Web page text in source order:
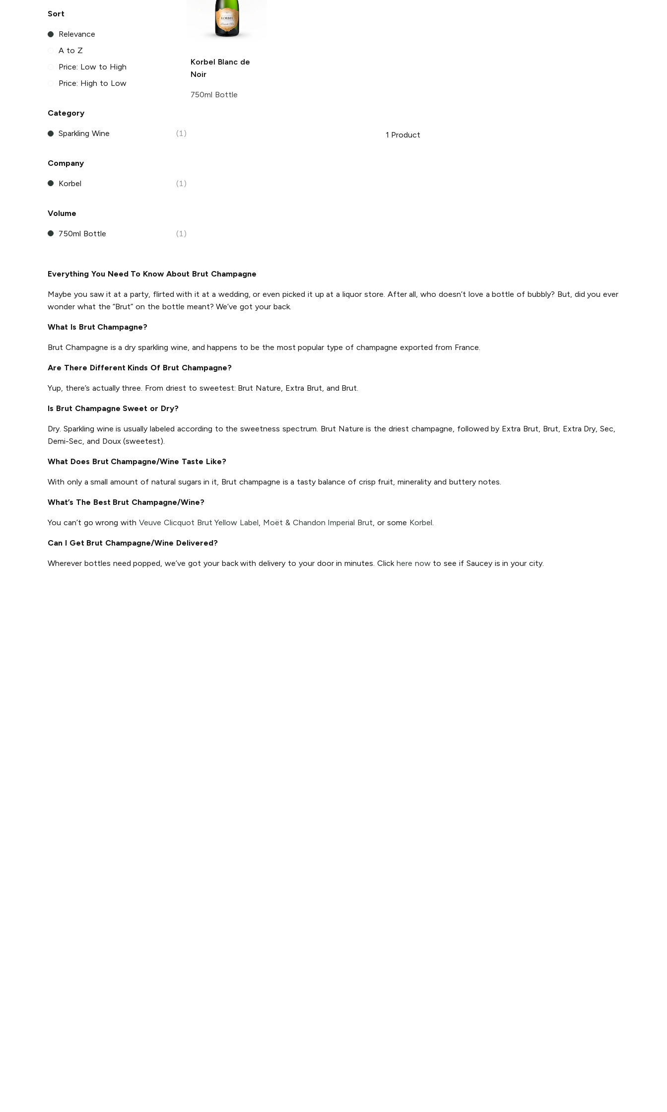
Sort
Relevance
A to Z
Price: Low to High
Price: High to Low
Category
Sparkling Wine (1)
Company
Korbel (1)
Volume
750ml Bottle (1)
Korbel Blanc de
Noir
750ml Bottle
1 Product
Everything You Need To Know About Brut Champagne
Maybe you saw it at a party, flirted with it at a wedding, or even picked it up at a liquor store. After all, who doesn’t love a bottle of bubbly? But, did you ever
wonder what the “Brut” on the bottle meant? We’ve got your back.
What Is Brut Champagne?
Brut Champagne is a dry sparkling wine, and happens to be the most popular type of champagne exported from France.
Are There Different Kinds Of Brut Champagne?
Yup, there’s actually three. From driest to sweetest: Brut Nature, Extra Brut, and Brut.
Is Brut Champagne Sweet or Dry?
Dry. Sparkling wine is usually labeled according to the sweetness spectrum. Brut Nature is the driest champagne, followed by Extra Brut, Brut, Extra Dry, Sec,
Demi-Sec, and Doux (sweetest).
What Does Brut Champagne/Wine Taste Like?
With only a small amount of natural sugars in it, Brut champagne is a tasty balance of crisp fruit, minerality and buttery notes.
What’s The Best Brut Champagne/Wine?
You can’t go wrong withVeuve Clicquot Brut Yellow Label Moët & Chandon Imperial Brut , or some Korbel
Can I Get Brut Champagne/Wine Delivered?
Wherever bottles need popped, we’ve got your back with delivery to your door in minutes. Click here nowto see if Saucey is in your city.